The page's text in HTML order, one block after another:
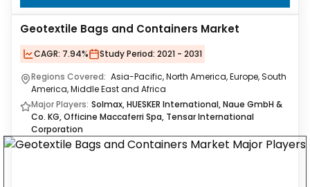
Geotextile Bags and Containers Market
CAGR: 7.94% Study Period: 2021 - 2031
Regions Covered: Asia-Pacific, North America, Europe, South
America, Middle East and Africa
Major Players: Solmax, HUESKER International, Naue GmbH &
Co. KG, Officine Maccaferri Spa, Tensar International
Corporation